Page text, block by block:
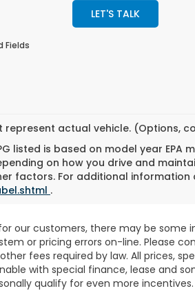
LET'S TALK
Fields
represent actual vehicle. (Options,
listed is based on model year
on how you drive and
factors. For additional information
.
our customers, there may be
or pricing errors on-line.
fees required by law. All prices,
with special finance, lease and
qualify for even more